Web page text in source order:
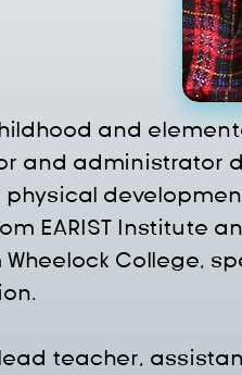
and
and administrator
EARIST Institute
College,
teacher,